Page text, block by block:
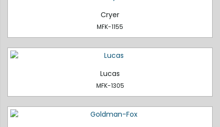
Cryer
MFK-1155
Lucas
MFK-1305